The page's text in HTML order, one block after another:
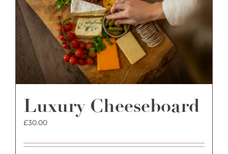
Luxury Cheeseboard
£30.00